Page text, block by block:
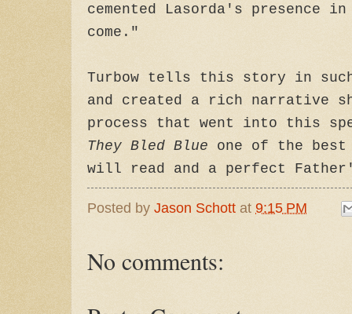
cemented Lasorda's presence
come."
Turbow tells this story in
and created a rich narrative
process that went into this
They Bled Blue one of the best
will read and a perfect
Posted by Jason Schott at 9:15 PM
No comments: